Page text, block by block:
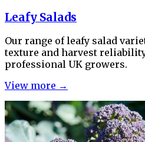
Leafy Salads
Our range of leafy salad
texture and harvest
professional UK growers.
View more →